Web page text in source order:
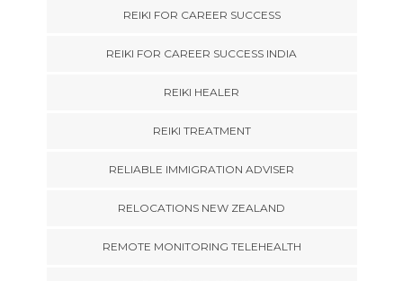
REIKI FOR CAREER SUCCESS
REIKI FOR CAREER SUCCESS INDIA
REIKI HEALER
REIKI TREATMENT
RELIABLE IMMIGRATION ADVISER
RELOCATIONS NEW ZEALAND
REMOTE MONITORING TELEHEALTH